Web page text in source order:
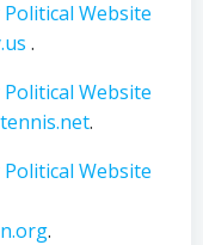
Website
.
Website
.
Website
.